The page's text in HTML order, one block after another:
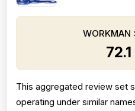
WORKMAN
72.1
This aggregated review set
operating under similar